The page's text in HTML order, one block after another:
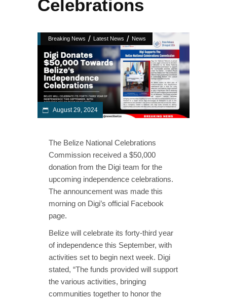
Celebrations
Breaking News / Latest News / News
August 29, 2024
The Belize National Celebrations
Commission received a $50,000
donation from the Digi team for the
upcoming independence celebrations.
The announcement was made this
morning on Digi’s official Facebook
page.
Belize will celebrate its forty-third year
of independence this September, with
activities set to begin next week. Digi
stated, “The funds provided will support
the various activities, bringing
communities together to honor the